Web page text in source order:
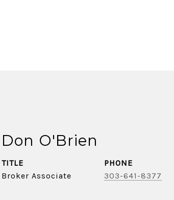
Don O'Brien
TITLE
Broker Associate
PHONE
303-641-8377